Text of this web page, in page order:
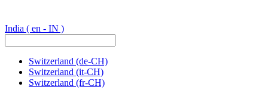
India ( en - IN )
Switzerland (de-CH)
Switzerland (it-CH)
Switzerland (fr-CH)